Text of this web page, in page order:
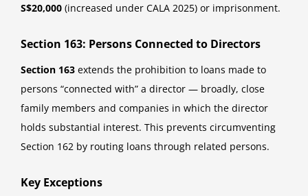
S$20,000 (increased under CALA 2025) or imprisonment.
Section 163: Persons Connected to Directors
Section 163 extends the prohibition to loans made to
persons “connected with” a director — broadly, close
family members and companies in which the director
holds substantial interest. This prevents circumventing
Section 162 by routing loans through related persons.
Key Exceptions